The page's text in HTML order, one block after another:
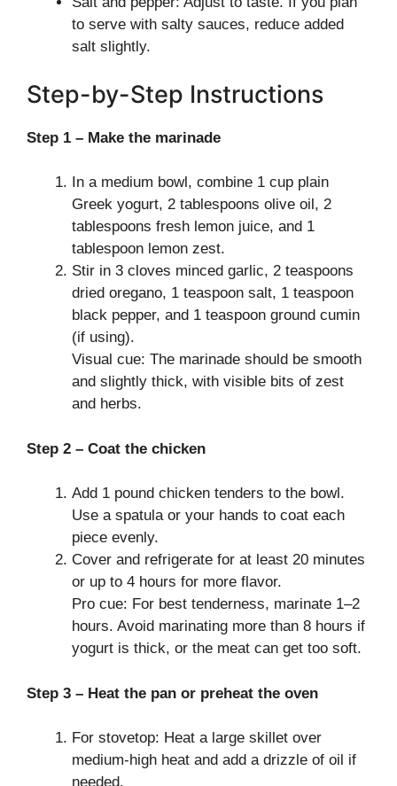
to serve with salty sauces, reduce added
salt slightly.
Step-by-Step Instructions
Step 1 – Make the marinade
In a medium bowl, combine 1 cup plain
Greek yogurt, 2 tablespoons olive oil, 2
tablespoons fresh lemon juice, and 1
tablespoon lemon zest.
Stir in 3 cloves minced garlic, 2 teaspoons
dried oregano, 1 teaspoon salt, 1 teaspoon
black pepper, and 1 teaspoon ground cumin
(if using).
Visual cue: The marinade should be smooth
and slightly thick, with visible bits of zest
and herbs.
Step 2 – Coat the chicken
Add 1 pound chicken tenders to the bowl.
Use a spatula or your hands to coat each
piece evenly.
Cover and refrigerate for at least 20 minutes
or up to 4 hours for more flavor.
Pro cue: For best tenderness, marinate 1–2
hours. Avoid marinating more than 8 hours if
yogurt is thick, or the meat can get too soft.
Step 3 – Heat the pan or preheat the oven
For stovetop: Heat a large skillet over
medium-high heat and add a drizzle of oil if
needed.